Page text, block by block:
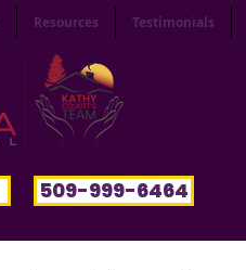
Resources Testimonials
509-999-6464